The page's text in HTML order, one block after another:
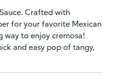
Crafted with
for your favorite Mexican
way to enjoy cremosa!
and easy pop of tangy,